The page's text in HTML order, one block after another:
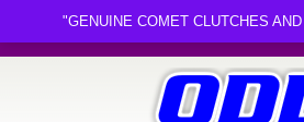
"GENUINE COMET CLUTCHES